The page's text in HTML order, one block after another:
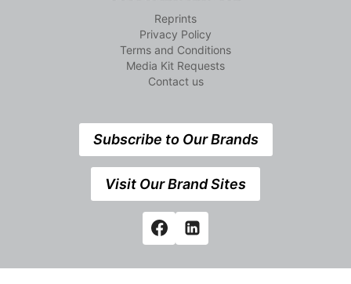
Reprints
Privacy Policy
Terms and Conditions
Media Kit Requests
Contact us
Subscribe to Our Brands
Visit Our Brand Sites